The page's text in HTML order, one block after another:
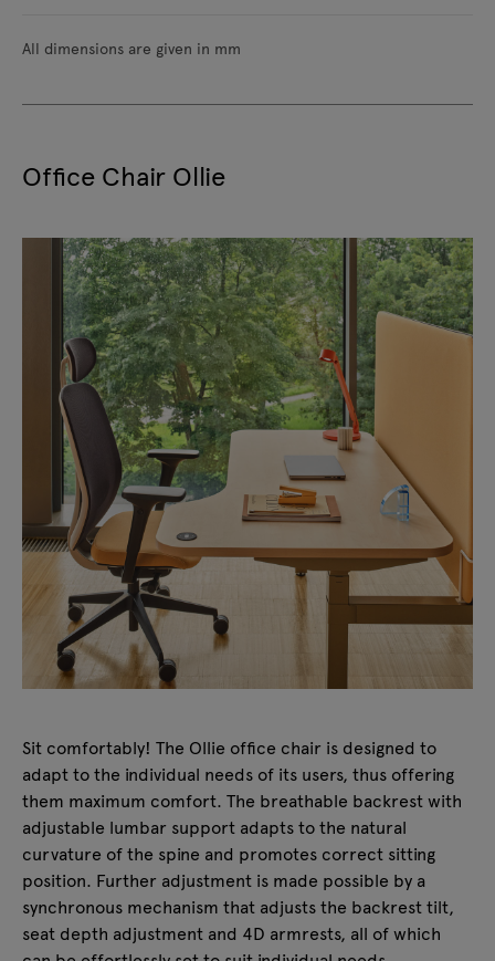
All dimensions are given in mm
Office Chair Ollie
Sit comfortably! The Ollie office chair is designed to
adapt to the individual needs of its users, thus offering
them maximum comfort. The breathable backrest with
adjustable lumbar support adapts to the natural
curvature of the spine and promotes correct sitting
position. Further adjustment is made possible by a
synchronous mechanism that adjusts the backrest tilt,
seat depth adjustment and 4D armrests, all of which